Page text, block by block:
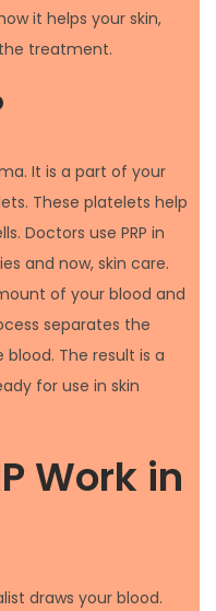
it helps your skin,
treatment.
It is a part of your
These platelets help
Doctors use PRP in
and now, skin care.
of your blood and
separates the
The result is a
for use in skin
Work in
draws your blood.